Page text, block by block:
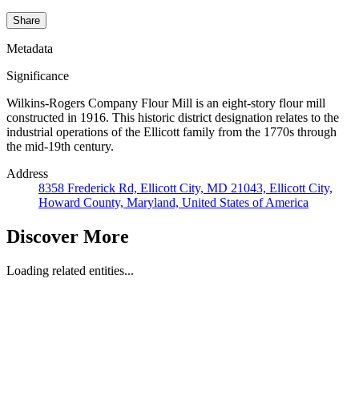
Share
Metadata
Significance
Wilkins-Rogers Company Flour Mill is an eight-story flour mill
constructed in 1916. This historic district designation relates to the
industrial operations of the Ellicott family from the 1770s through
the mid-19th century.
Address
8358 Frederick Rd, Ellicott City, MD 21043, Ellicott City,
Howard County, Maryland, United States of America
Discover More
Loading related entities...